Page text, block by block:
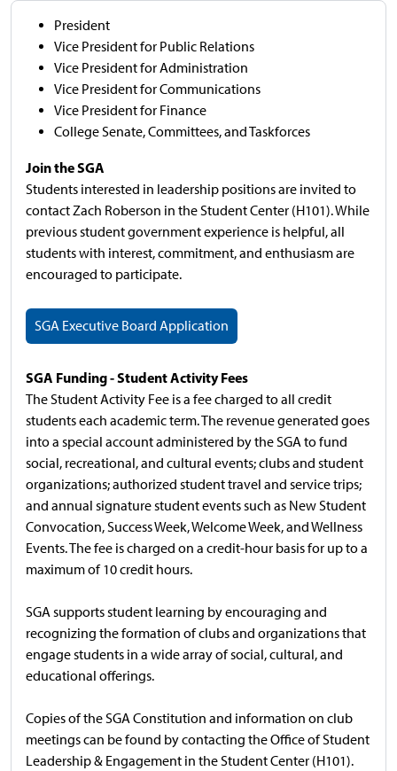
President
Vice President for Public Relations
Vice President for Administration
Vice President for Communications
Vice President for Finance
College Senate, Committees, and Taskforces
Join the SGA
Students interested in leadership positions are invited to
contact Zach Roberson in the Student Center (H101). While
previous student government experience is helpful, all
students with interest, commitment, and enthusiasm are
encouraged to participate.
SGA Executive Board Application
SGA Funding - Student Activity Fees
The Student Activity Fee is a fee charged to all credit
students each academic term. The revenue generated goes
into a special account administered by the SGA to fund
social, recreational, and cultural events; clubs and student
organizations; authorized student travel and service trips;
and annual signature student events such as New Student
Convocation, Success Week, Welcome Week, and Wellness
Events. The fee is charged on a credit-hour basis for up to a
maximum of 10 credit hours.
SGA supports student learning by encouraging and
recognizing the formation of clubs and organizations that
engage students in a wide array of social, cultural, and
educational offerings.
Copies of the SGA Constitution and information on club
meetings can be found by contacting the Office of Student
Leadership & Engagement in the Student Center (H101).